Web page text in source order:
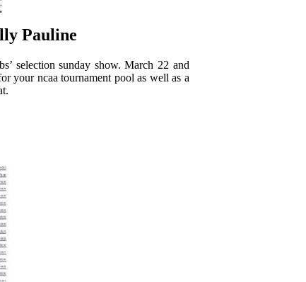
Pauline
selection sunday show. March 22 and
your ncaa tournament pool as well as a